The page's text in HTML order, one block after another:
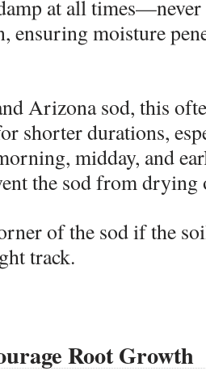
at all
ensuring moisture
Arizona sod, this
shorter durations,
midday, and
the sod from drying
of the sod if the
track.
Root Growth